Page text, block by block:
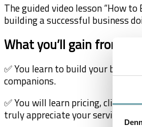
The guided video lesson “How
building a successful business
What you’ll gain from the
✅ You learn to build your
companions.
✅ You will learn pricing, client
truly appreciate your services.